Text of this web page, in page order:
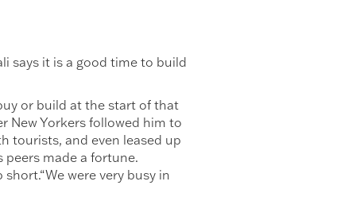
says it is a good time to build
or build at the start of that
New Yorkers followed him to
tourists, and even leased up
made a fortune.
were very busy in